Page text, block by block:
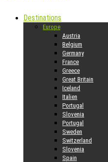
Destinations
Europe
Austria
Belgium
Germany
France
Greece
Great Britain
Iceland
Italien
Portugal
Slovenia
Portugal
Sweden
Switzerland
Slovenia
Spain